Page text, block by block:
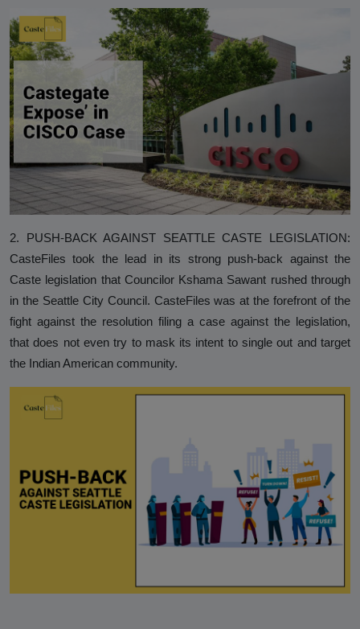
2. PUSH-BACK AGAINST SEATTLE CASTE LEGISLATION:
CasteFiles took the lead in its strong push-back against the
Caste legislation that Councilor Kshama Sawant rushed through
in the Seattle City Council. CasteFiles was at the forefront of the
fight against the resolution filing a case against the legislation,
that does not even try to mask its intent to single out and target
the Indian American community.